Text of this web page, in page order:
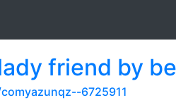
friend by
6725911